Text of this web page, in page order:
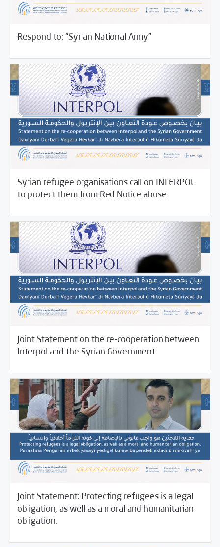
Respond to: “Syrian National Army”
Syrian refugee organisations call on INTERPOL
to protect them from Red Notice abuse
17/2021 SCM Statements
Joint Statement on the re-cooperation between
Interpol and the Syrian Government
17/2021 SCM Statements
Joint Statement: Protecting refugees is a legal
obligation, as well as a moral and humanitarian
obligation.
11/2021 SCM Statements